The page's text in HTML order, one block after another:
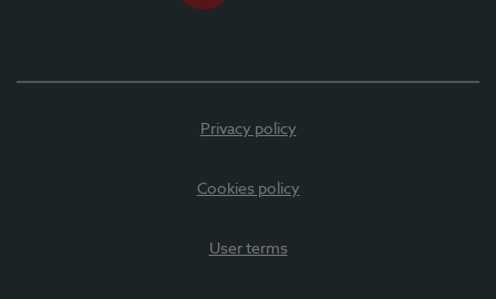
Privacy policy
Cookies policy
User terms